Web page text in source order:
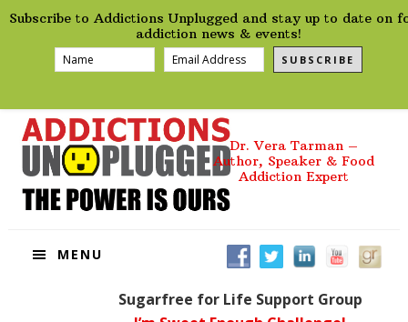
preHeader
Subscribe to Addictions Unplugged and stay up to date on
addiction news & events!
SUBSCRIBE
Skip
Skip
Skip
Skip
Dr. Vera Tarman –
Author, Speaker & Food
Addiction Expert
MENU
Sugarfree for Life Support Group